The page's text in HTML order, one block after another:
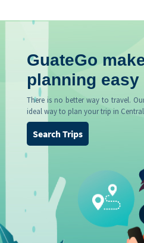
GuateGo
planning easy
There is no better way to travel.
ideal way to plan your trip in
Search Trips